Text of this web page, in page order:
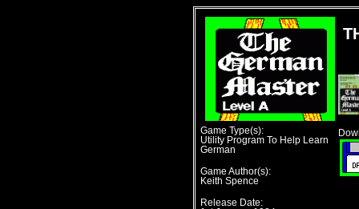
Game Type(s):
Utility Program To Help Learn
German
Game Author(s):
Keith Spence
Release Date: